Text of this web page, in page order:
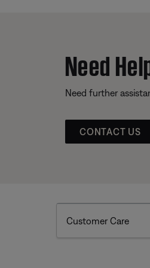
Need
Need further
CONTACT US
Customer Care